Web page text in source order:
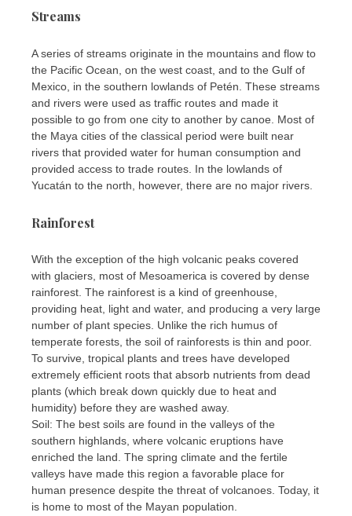
Streams
A series of streams originate in the mountains and flow to
the Pacific Ocean, on the west coast, and to the Gulf of
Mexico, in the southern lowlands of Petén. These streams
and rivers were used as traffic routes and made it
possible to go from one city to another by canoe. Most of
the Maya cities of the classical period were built near
rivers that provided water for human consumption and
provided access to trade routes. In the lowlands of
Yucatán to the north, however, there are no major rivers.
Rainforest
With the exception of the high volcanic peaks covered
with glaciers, most of Mesoamerica is covered by dense
rainforest. The rainforest is a kind of greenhouse,
providing heat, light and water, and producing a very large
number of plant species. Unlike the rich humus of
temperate forests, the soil of rainforests is thin and poor.
To survive, tropical plants and trees have developed
extremely efficient roots that absorb nutrients from dead
plants (which break down quickly due to heat and
humidity) before they are washed away.
Soil: The best soils are found in the valleys of the
southern highlands, where volcanic eruptions have
enriched the land. The spring climate and the fertile
valleys have made this region a favorable place for
human presence despite the threat of volcanoes. Today, it
is home to most of the Mayan population.